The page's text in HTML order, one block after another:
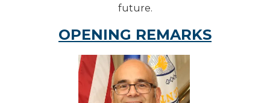
future.
OPENING REMARKS